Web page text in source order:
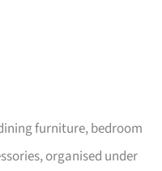
furniture, bedroom
organised under